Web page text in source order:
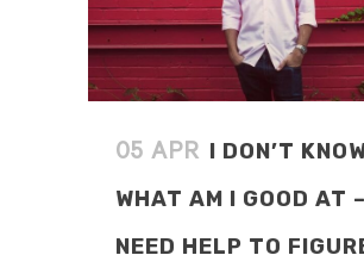
05 APR I DON’T
WHAT AM I GOOD AT
NEED HELP TO